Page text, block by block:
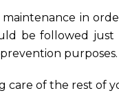
in
be followed
purposes.
care of the rest of